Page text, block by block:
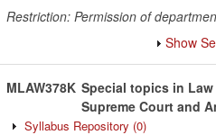
Restriction: Permission of
Show
MLAW378K Special topics in
Supreme Court and
Syllabus Repository (0)